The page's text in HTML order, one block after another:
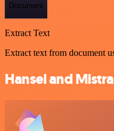
Document
Extract Text
Extract text from document
Hansei and